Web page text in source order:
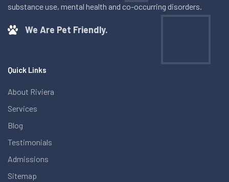
substance use, mental health and co-occurring disorders.
We Are Pet Friendly.
Quick Links
About Riviera
Services
Blog
Testimonials
Admissions
Sitemap